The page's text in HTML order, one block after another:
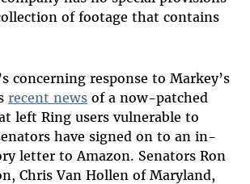
of footage that contains
concerning response to Markey’s
recent newsof a now-patched
left Ring users vulnerable to
have signed on to an in-
letter to Amazon. Senators Ron
Chris Van Hollen of Maryland,